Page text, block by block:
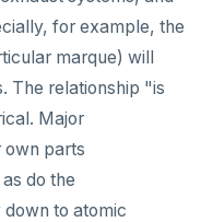
for example, the
marque) will
The relationship "is
Major
own parts
do the
to atomic